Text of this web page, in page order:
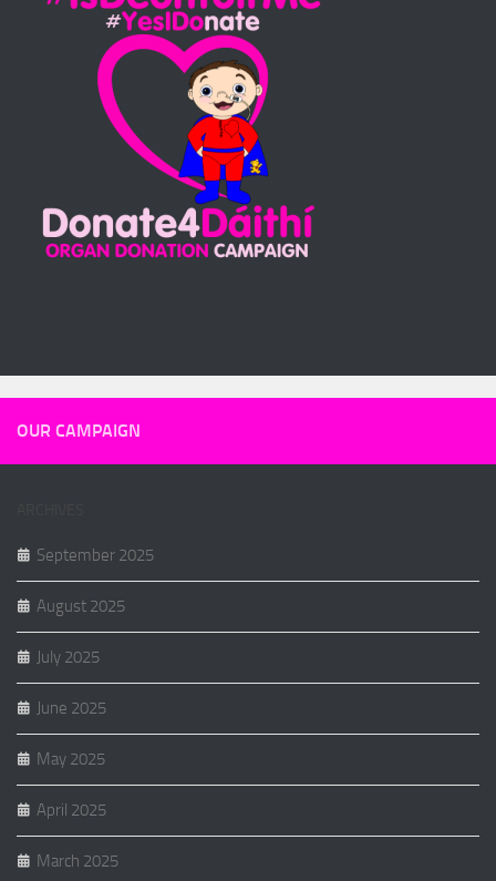
OUR CAMPAIGN
September 2025
August 2025
July 2025
June 2025
May 2025
April 2025
March 2025